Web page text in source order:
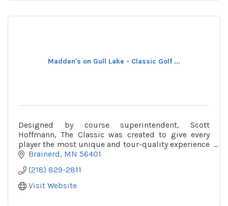
Madden's on Gull Lake - Classic Golf ...
Designed by course superintendent, Scott
Hoffmann, The Classic was created to give every
player the most unique and tour-quality experience
available in the Midwest.
Brainerd MN 56401
(218) 829-2811
Visit Website